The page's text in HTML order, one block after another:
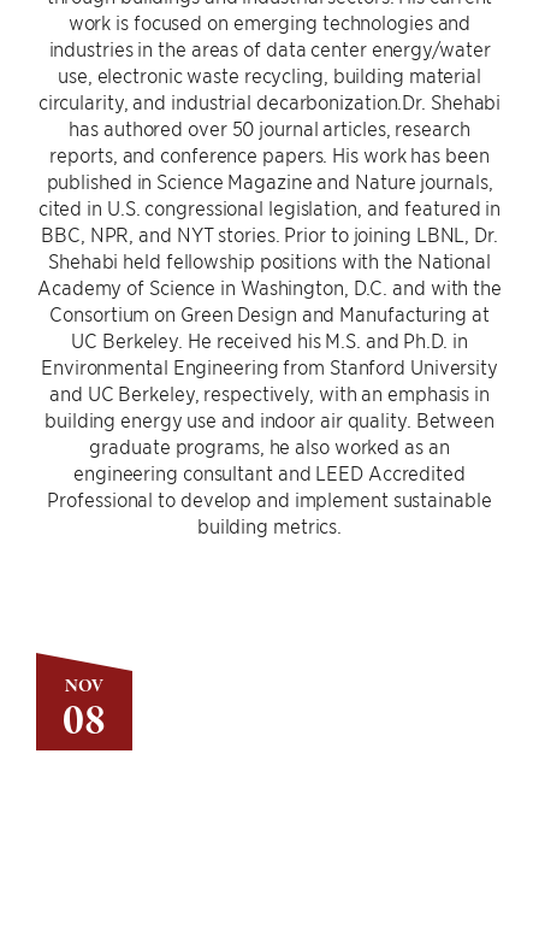
NOV
08
work is focused on emerging technologies and
industries in the areas of data center energy/water
use, electronic waste recycling, building material
circularity, and industrial decarbonization.Dr. Shehabi
has authored over 50 journal articles, research
reports, and conference papers. His work has been
published in Science Magazine and Nature journals,
cited in U.S. congressional legislation, and featured in
BBC, NPR, and NYT stories. Prior to joining LBNL, Dr.
Shehabi held fellowship positions with the National
Academy of Science in Washington, D.C. and with the
Consortium on Green Design and Manufacturing at
UC Berkeley. He received his M.S. and Ph.D. in
Environmental Engineering from Stanford University
and UC Berkeley, respectively, with an emphasis in
building energy use and indoor air quality. Between
graduate programs, he also worked as an
engineering consultant and LEED Accredited
Professional to develop and implement sustainable
building metrics.